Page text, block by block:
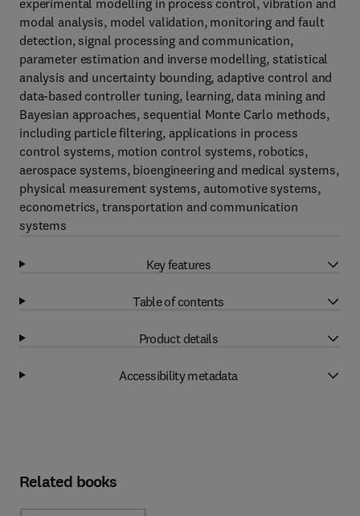
experimental modelling in process control, vibration and
modal analysis, model validation, monitoring and fault
detection, signal processing and communication,
parameter estimation and inverse modelling, statistical
analysis and uncertainty bounding, adaptive control and
data-based controller tuning, learning, data mining and
Bayesian approaches, sequential Monte Carlo methods,
including particle filtering, applications in process
control systems, motion control systems, robotics,
aerospace systems, bioengineering and medical systems,
physical measurement systems, automotive systems,
econometrics, transportation and communication
systems
Key features
Table of contents
Product details
Accessibility metadata
Related books